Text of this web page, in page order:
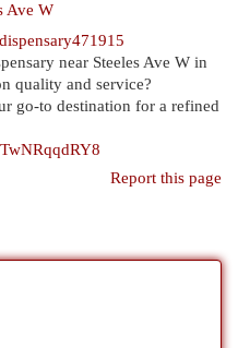
Ave W
near Steeles Ave W in
quality and service?
go-to destination for a refined
Report this page